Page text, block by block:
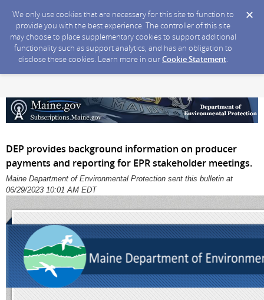
We only use cookies that are necessary for this site to function to
provide you with the best experience. The controller of this site
may choose to place supplementary cookies to support additional
functionality such as support analytics, and has an obligation to
disclose these cookies. Learn more in ourCookie Statement.
DEP provides background information on producer
payments and reporting for EPR stakeholder meetings.
Maine Department of Environmental Protection sent this bulletin at
06/29/2023 10:01 AM EDT